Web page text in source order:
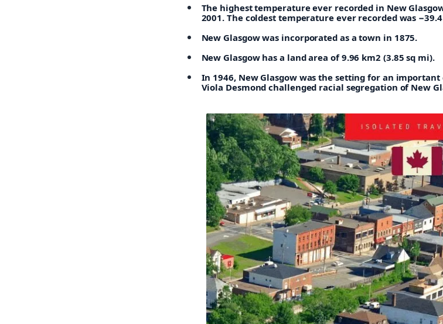
The highest temperature ever recorded in New
2001. The coldest temperature ever recorded was −39.4
New Glasgow was incorporated as a town in 1875.
New Glasgow has a land area of 9.96 km2 (3.85 sq mi).
In 1946, New Glasgow was the setting for an
Viola Desmond challenged racial segregation of New